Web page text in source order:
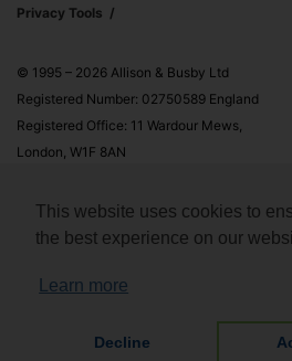
This website uses cookies to
the best experience on our
Learn more
Decline
Privacy Tools
© 1995 – 2026 Allison & Busby Ltd
Registered Number: 02750589 England
Registered Office: 11 Wardour Mews,
London, W1F 8AN
Allison & Busby Ltd is a participant in the
affiliate advertising program designed to
advertising fees by advertising and linking
Amazon.com